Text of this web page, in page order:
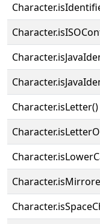
Character.isLetter()